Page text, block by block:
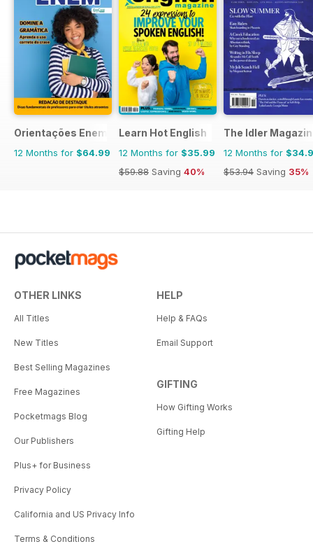
Orientações Enem
12 Months for $64.99
Learn Hot English
12 Months for $35.99
$59.88 Saving 40%
The Idler
12 Months for
$53.94 Saving 35%
OTHER LINKS
All Titles
New Titles
Best Selling Magazines
Free Magazines
Pocketmags Blog
Our Publishers
Plus+ for Business
Privacy Policy
California and US Privacy Info
Terms & Conditions
HELP
Help & FAQs
Email Support
GIFTING
How Gifting Works
Gifting Help